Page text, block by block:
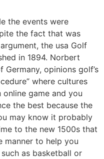
the events were
the fact that was
the usa Golf
in 1894. Norbert
opinions golf’s
where cultures
game and you
the best because the
may know it probably
to the new 1500s that
manner to help you
as basketball or